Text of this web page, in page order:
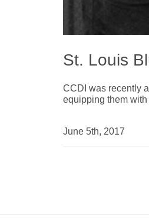
St. Louis
CCDI was recently
equipping them
June 5th, 2017